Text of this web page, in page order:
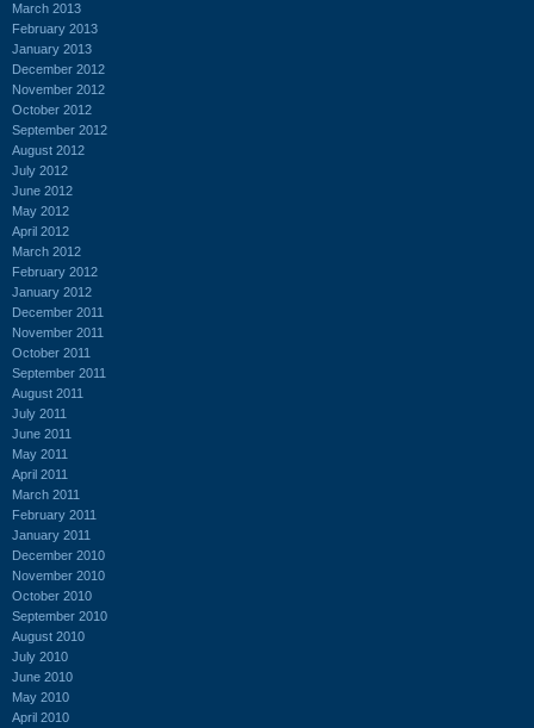
March 2013
February 2013
January 2013
December 2012
November 2012
October 2012
September 2012
August 2012
July 2012
June 2012
May 2012
April 2012
March 2012
February 2012
January 2012
December 2011
November 2011
October 2011
September 2011
August 2011
July 2011
June 2011
May 2011
April 2011
March 2011
February 2011
January 2011
December 2010
November 2010
October 2010
September 2010
August 2010
July 2010
June 2010
May 2010
April 2010